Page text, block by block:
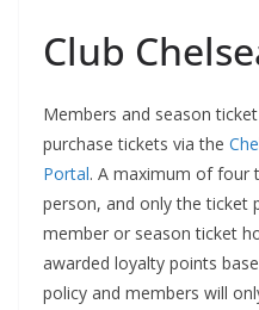
Club
Members and season
purchase tickets via the
Portal. A maximum of four
person, and only the ticket
member or season ticket
awarded loyalty points
policy and members will